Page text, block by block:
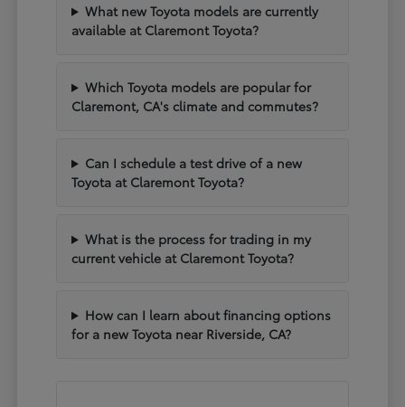
What new Toyota models are currently
available at Claremont Toyota?
Which Toyota models are popular for
Claremont, CA's climate and commutes?
Can I schedule a test drive of a new
Toyota at Claremont Toyota?
What is the process for trading in my
current vehicle at Claremont Toyota?
How can I learn about financing options
for a new Toyota near Riverside, CA?